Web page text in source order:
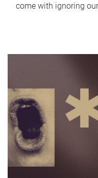
come with ignoring